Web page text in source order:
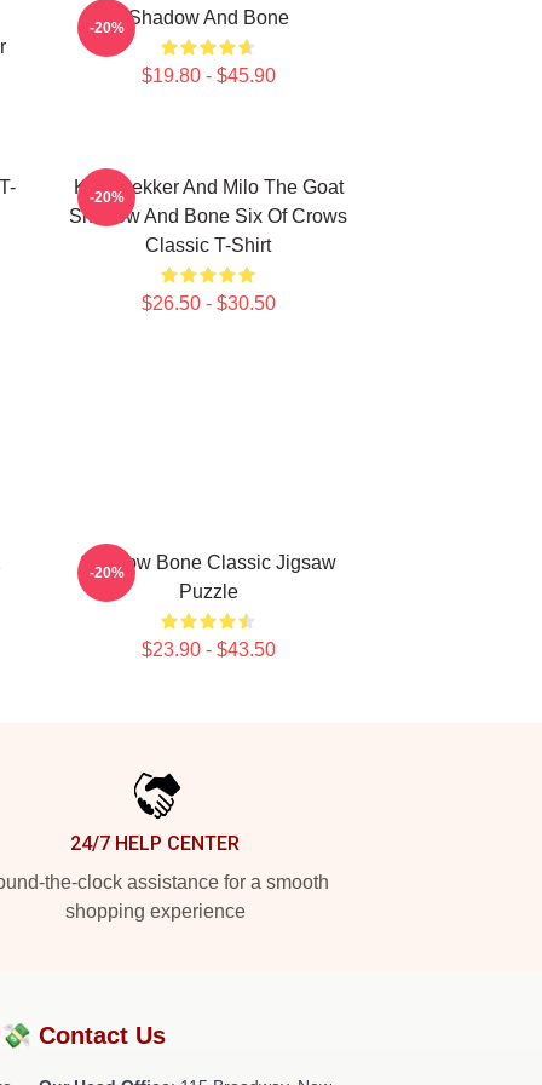
Shadow And Bone
$19.80 - $45.90
-20%
Kaz Brekker And Milo The Goat
Shadow And Bone Six Of Crows
Classic T-Shirt
$26.50 - $30.50
-20%
Shadow Bone Classic Jigsaw
Puzzle
$23.90 - $43.50
-20%
24/7 HELP CENTER
the-clock assistance for a smooth
shopping experience
Contact Us